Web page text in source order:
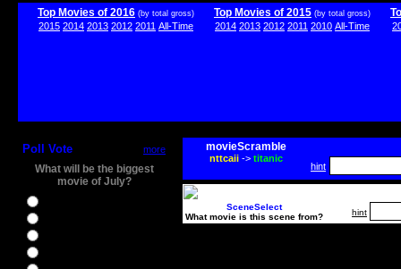
Top Movies of 2016 (by total gross)
2015 2014 2013 2012 2011 All-Time
Top Movies of 2015 (by total gross)
2014 2013 2012 2011 2010 All-Time
Poll Vote more
What will be the biggest
movie of July?
movieScramble
nttcaii-> titanic
hint
SceneSelect
What movie is this scene from?
hint